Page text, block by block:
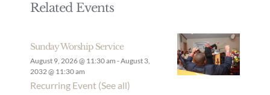
Related Events
Sunday Worship Service
August 9, 2026 @ 11:30 am -August 3,
2032 @ 11:30 am
Recurring Event (See all)